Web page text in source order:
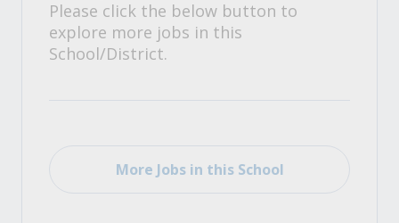
Please click the below button to
explore more jobs in this
School/District.
More Jobs in this School